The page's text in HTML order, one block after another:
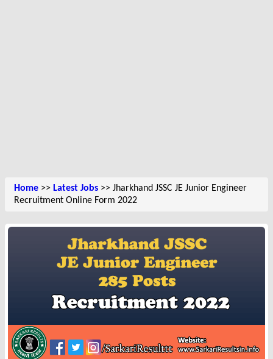
Home >> Latest Jobs >> Jharkhand JSSC JE Junior Engineer
Recruitment Online Form 2022